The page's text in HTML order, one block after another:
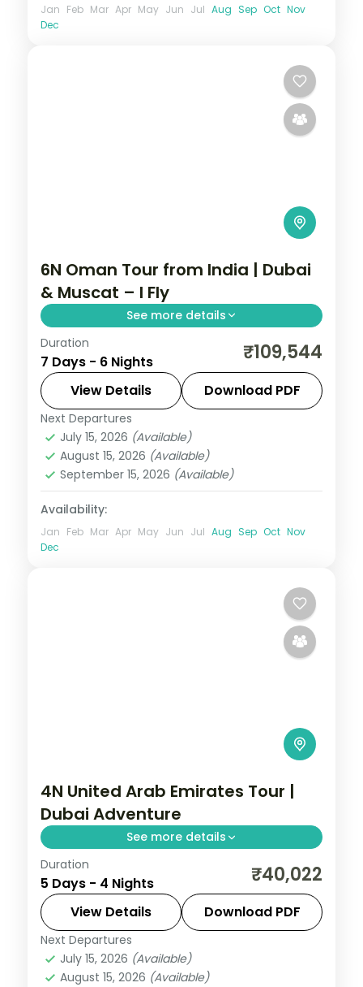
Jan Feb Mar Apr May Jun Jul Aug Sep Oct Nov
Dec
6N Oman Tour from India | Dubai
& Muscat – I Fly
See more details
6 nights across Dubai and Muscat, taking
in the Burj Khalifa and more, with return
flights from India, hotels and transfers
handled.
Dubai,Muscat
2 People
Duration
7 Days - 6 Nights ₹109,544
View Details Download PDF
Next Departures
July 15, 2026 (Available)
August 15, 2026 (Available)
September 15, 2026 (Available)
Availability:
Jan Feb Mar Apr May Jun Jul Aug Sep Oct Nov
Dec
4N United Arab Emirates Tour |
Dubai Adventure
See more details
Four nights in Dubai weighted toward the
desert safari and the Burj Khalifa, with
three activities, visa and return flights.
Dubai,United Arab Emirates
2 People
Duration
5 Days - 4 Nights ₹40,022
View Details Download PDF
Next Departures
July 15, 2026 (Available)
August 15, 2026 (Available)